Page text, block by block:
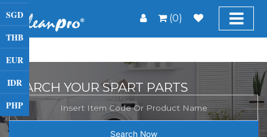
(0)
SGD
THB
EUR
IDR
PHP
SEARCH YOUR SPART PARTS
Search Now